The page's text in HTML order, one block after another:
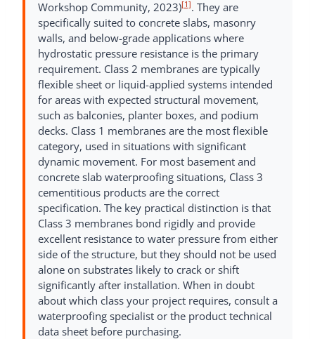
Workshop Community, 2023)[1]. They are
specifically suited to concrete slabs, masonry
walls, and below-grade applications where
hydrostatic pressure resistance is the primary
requirement. Class 2 membranes are typically
flexible sheet or liquid-applied systems intended
for areas with expected structural movement,
such as balconies, planter boxes, and podium
decks. Class 1 membranes are the most flexible
category, used in situations with significant
dynamic movement. For most basement and
concrete slab waterproofing situations, Class 3
cementitious products are the correct
specification. The key practical distinction is that
Class 3 membranes bond rigidly and provide
excellent resistance to water pressure from either
side of the structure, but they should not be used
alone on substrates likely to crack or shift
significantly after installation. When in doubt
about which class your project requires, consult a
waterproofing specialist or the product technical
data sheet before purchasing.